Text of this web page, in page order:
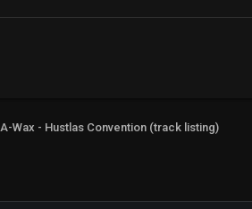
A-Wax - Hustlas Convention (track listing)